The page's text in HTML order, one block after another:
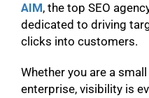
AIM, the top SEO
dedicated to driving
clicks into customers.
Whether you are a
enterprise, visibility is